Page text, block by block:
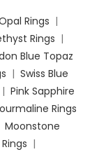
Rings |
Rings |
Blue Topaz
| Swiss Blue
| Pink Sapphire
Rings
Moonstone
|